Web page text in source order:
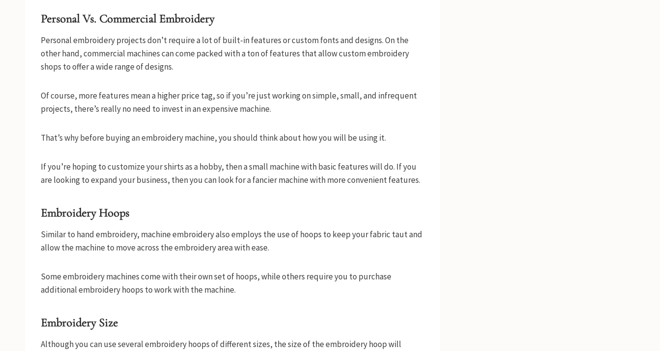
Personal Vs. Commercial Embroidery
Personal embroidery projects don’t require a lot of built-in features or custom fonts and designs. On the
other hand, commercial machines can come packed with a ton of features that allow custom embroidery
shops to offer a wide range of designs.
Of course, more features mean a higher price tag, so if you’re just working on simple, small, and infrequent
projects, there’s really no need to invest in an expensive machine.
That’s why before buying an embroidery machine, you should think about how you will be using it.
If you’re hoping to customize your shirts as a hobby, then a small machine with basic features will do. If you
are looking to expand your business, then you can look for a fancier machine with more convenient features.
Embroidery Hoops
Similar to hand embroidery, machine embroidery also employs the use of hoops to keep your fabric taut and
allow the machine to move across the embroidery area with ease.
Some embroidery machines come with their own set of hoops, while others require you to purchase
additional embroidery hoops to work with the machine.
Embroidery Size
Although you can use several embroidery hoops of different sizes, the size of the embroidery hoop will